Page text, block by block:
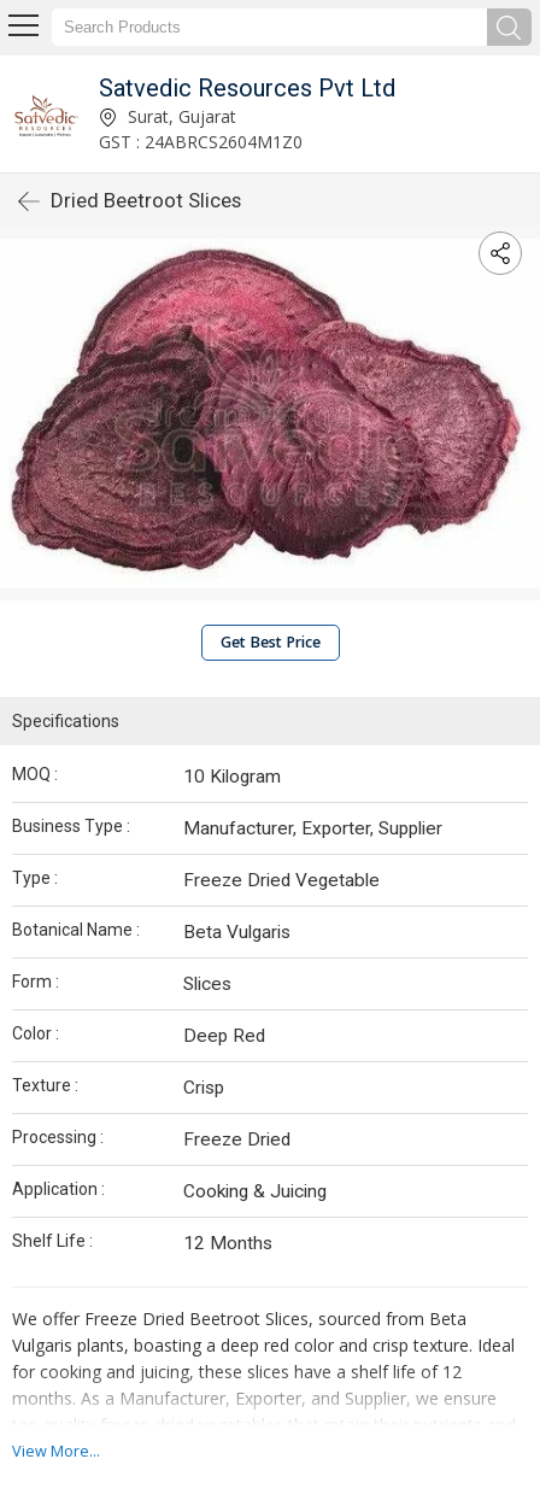
Satvedic Resources Pvt Ltd
Surat, Gujarat
GST : 24ABRCS2604M1Z0
Dried Beetroot Slices
Get Best Price
Specifications
MOQ : 10 Kilogram
Business Type : Manufacturer, Exporter, Supplier
Type : Freeze Dried Vegetable
Botanical Name : Beta Vulgaris
Form : Slices
Color : Deep Red
Texture : Crisp
Processing : Freeze Dried
Application : Cooking & Juicing
Shelf Life : 12 Months
We offer Freeze Dried Beetroot Slices, sourced from Beta
Vulgaris plants, boasting a deep red color and crisp texture. Ideal
for cooking and juicing, these slices have a shelf life of 12
months. As a Manufacturer, Exporter, and Supplier, we ensure
top-quality freeze-dried vegetables that retain their nutrients and
flavor. Add a burst of vibrant beetroot goodness to your dishes
View More...